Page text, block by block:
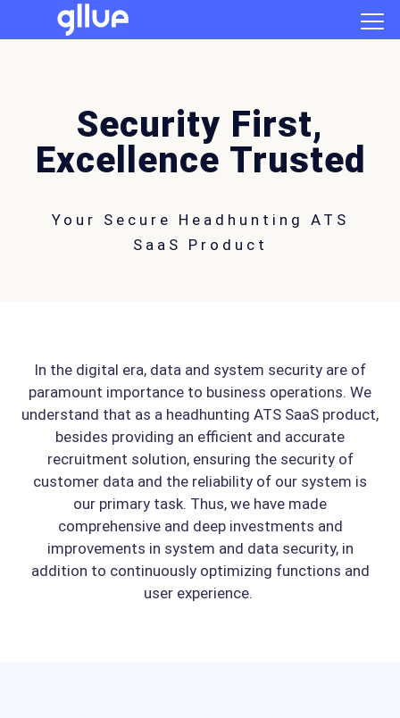
Security First,
Excellence Trusted
Your Secure Headhunting ATS
SaaS Product
In the digital era, data and system security are of
paramount importance to business operations. We
understand that as a headhunting ATS SaaS product,
besides providing an efficient and accurate
recruitment solution, ensuring the security of
customer data and the reliability of our system is
our primary task. Thus, we have made
comprehensive and deep investments and
improvements in system and data security, in
addition to continuously optimizing functions and
user experience.